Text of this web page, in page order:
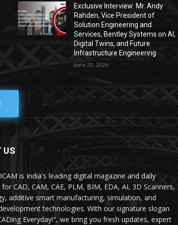
Exclusive Interview: Mr. Andy
Rahden, Vice President of
Solution Engineering and
Services, Bentley Systems on AI,
Digital Twins, and Future
Infrastructure Engineering
June 20, 2026
US
is India's leading digital magazine and daily
CAD, CAM, CAE, PLM, BIM, EDA, AI, 3D Scanners,
additive smart manufacturing, simulation, and
technologies. With our signature slogan
Everyday!", we bring you fresh updates, expert